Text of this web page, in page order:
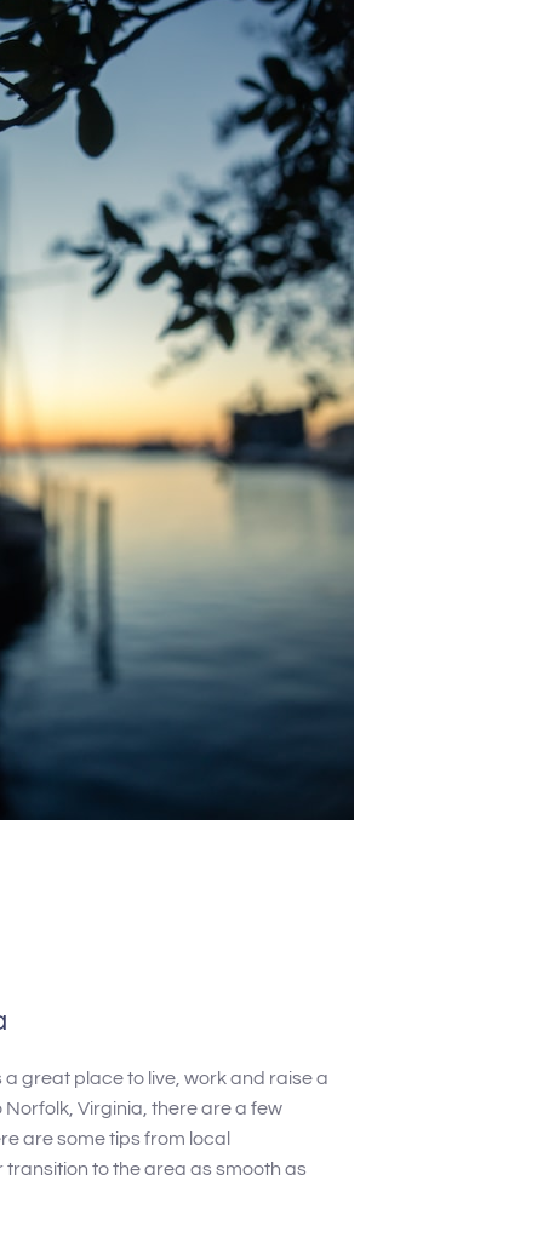
great place to live, work and raise a
Virginia, there are a few
are some tips from local
to the area as smooth as